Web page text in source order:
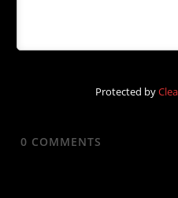
Protected by
0 COMMENTS